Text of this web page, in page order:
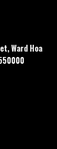
Ward Hoa